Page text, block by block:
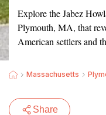
Explore the Jabez
Plymouth, MA, that
American settlers and
Massachusetts
Share